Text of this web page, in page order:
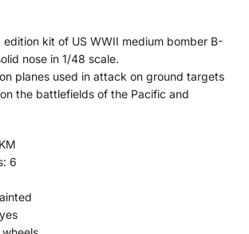
edition kit of US WWII medium bomber B-
nose in 1/48 scale.
planes used in attack on ground targets
the battlefields of the Pacific and
6